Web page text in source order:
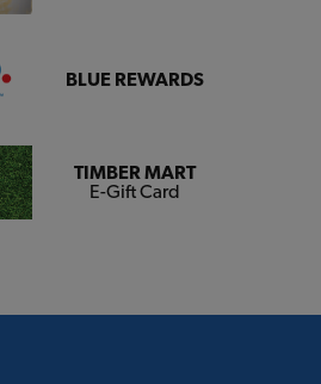
BLUE REWARDS
TIMBER MART
E-Gift Card